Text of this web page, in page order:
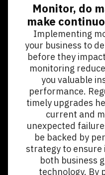
Monitor, do
make
Implementing
your business to
before they
monitoring
you valuable
performance.
timely upgrades
current and
unexpected
be backed by
strategy to
both business
technology. By